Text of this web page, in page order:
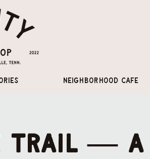
Neighborhood Cafe
Trail — a